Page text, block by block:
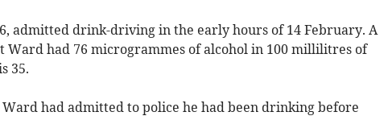
admitted drink-driving in the early hours of 14 February. A
Ward had 76 microgrammes of alcohol in 100 millilitres of
35.
had admitted to police he had been drinking before